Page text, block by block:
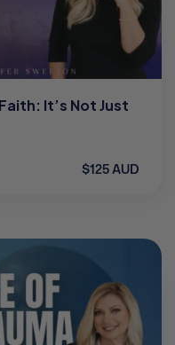
It’s Not Just
$125 AUD